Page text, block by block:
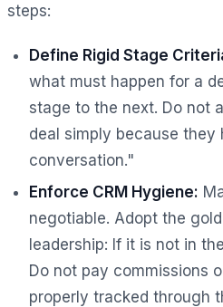
steps:
Define Rigid Stage
what must happen for a
stage to the next. Do not
deal simply because they
conversation."
Enforce CRM Hygiene:
negotiable. Adopt the
leadership: If it is not in
Do not pay commissions
properly tracked through